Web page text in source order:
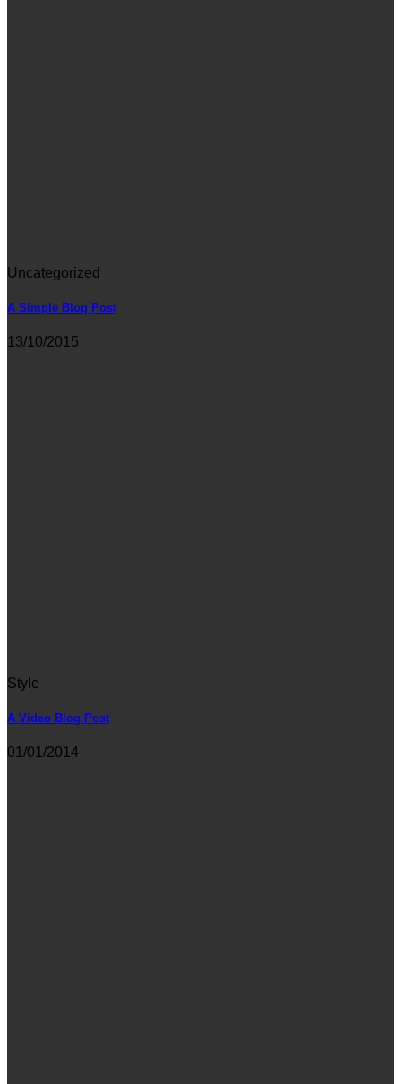
Uncategorized
A Simple Blog Post
13/10/2015
Style
A Video Blog Post
01/01/2014